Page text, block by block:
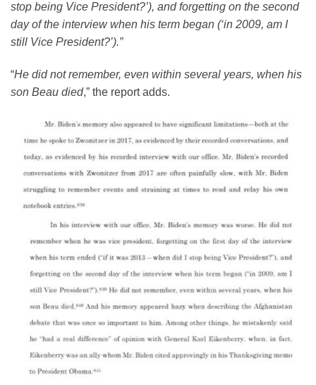
stop being Vice President?’), and forgetting on the second
day of the interview when his term began (‘in 2009, am I
still Vice President?’).”
“He did not remember, even within several years, when his
son Beau died,” the report adds.